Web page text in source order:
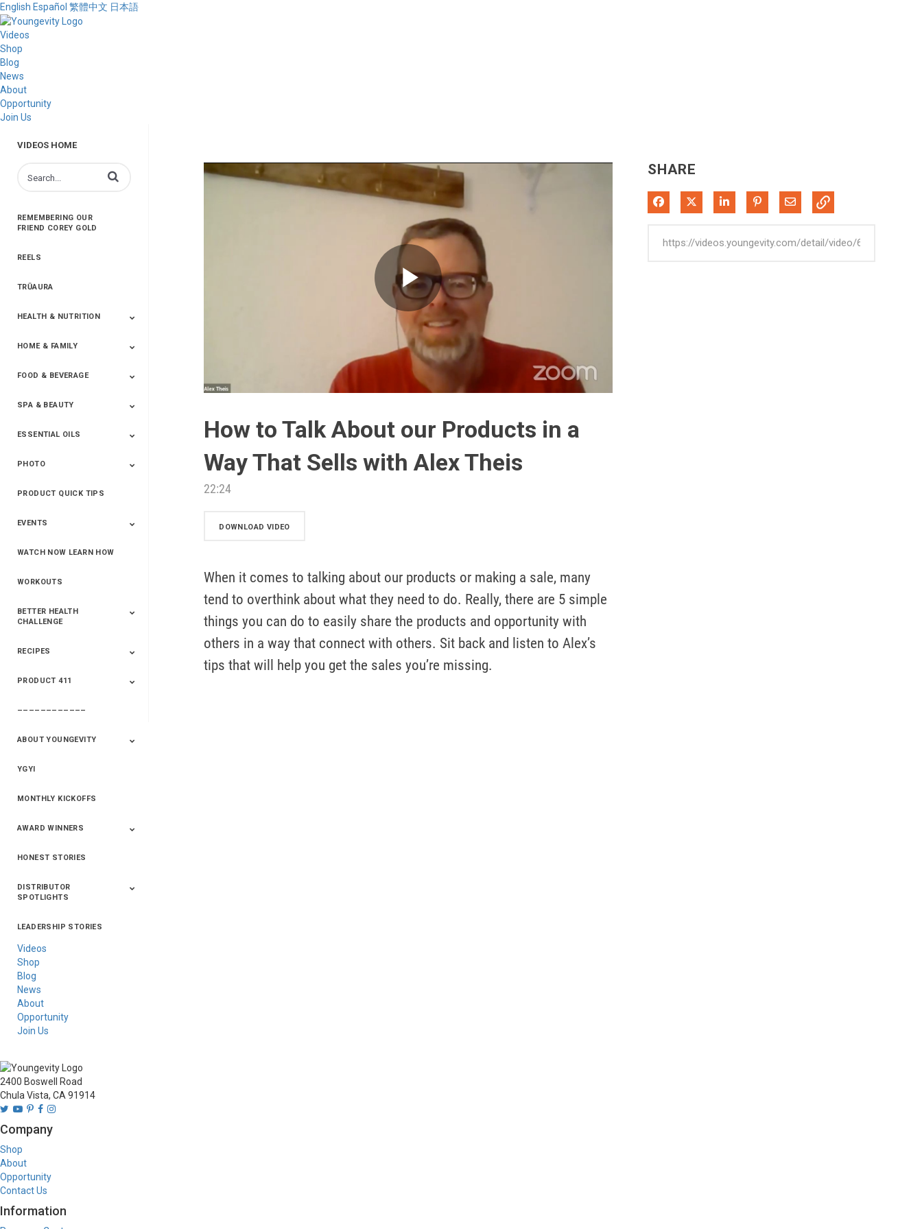
English Español 繁體中文 日本語
Videos
Shop
Blog
News
About
Opportunity
Join Us
VIDEOS HOME
Enter terms to search videos
REMEMBERING OUR
FRIEND COREY GOLD
REELS
TRŪAURA
HEALTH & NUTRITION
Targeted Nutrition
ProLine™
Shakes
Energy
FX Products
HOME & FAMILY
Household
FOOD & BEVERAGE
Beverages
Spices
SPA & BEAUTY
Beauty
Spa
ESSENTIAL OILS
Blends
Single Oils
Kits & Collections
Relaxation &
Diffusers &
Carrier Oils
Training
PHOTO
Yphoto
Our Memories For
Snap2Finish
Heritage Makers
Create With Us
PRODUCT QUICK TIPS
EVENTS
Live The Life You
2025
Power Of 3 Event
Top Achievers Club
Vision 2020
Super Saturday 2020
The Power Of You
Better Together
Lead The Change
See The Change
Be The Change
Convention 2016
WATCH NOW LEARN HOW
WORKOUTS
BETTER HEALTH
CHALLENGE
2020 Winners
2019 Champions
2018 Champions
Previous Champions
RECIPES
Saveur
Essential Oils
Saveur – Flavor Of
PRODUCT 411
411+Fun
Product Info
––––––––––––
ABOUT YOUNGEVITY
Betterment
Company History
Mineral Mine
YGYI
MONTHLY KICKOFFS
AWARD WINNERS
2020
2019
2018
2017
2016
HONEST STORIES
DISTRIBUTOR
SPOTLIGHTS
Asia
Australia/New
Latin America
Russia
United States Of
LEADERSHIP STORIES
Videos
Shop
Blog
News
About
Opportunity
Join Us
Play
Video
How to Talk About our Products in a
Way That Sells with Alex Theis
22:24
DOWNLOAD VIDEO
When it comes to talking about our products or making a sale, many
tend to overthink about what they need to do. Really, there are 5 simple
things you can do to easily share the products and opportunity with
others in a way that connect with others. Sit back and listen to Alex’s
tips that will help you get the sales you’re missing.
SHARE
Share on Facebook
Share on XShare on LinkedIn
Pin on Pinterest
Share via Email
2400 Boswell Road
Chula Vista, CA 91914
Company
Shop
About
Opportunity
Contact Us
Information